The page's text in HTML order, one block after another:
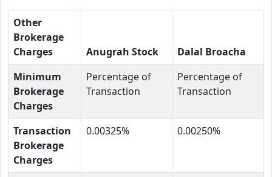
Other
Brokerage
Charges
Anugrah Stock
Dalal Broacha
Minimum
Brokerage
Charges
Percentage of
Transaction
Percentage of
Transaction
Transaction
Brokerage
Charges
0.00325% 0.00250%